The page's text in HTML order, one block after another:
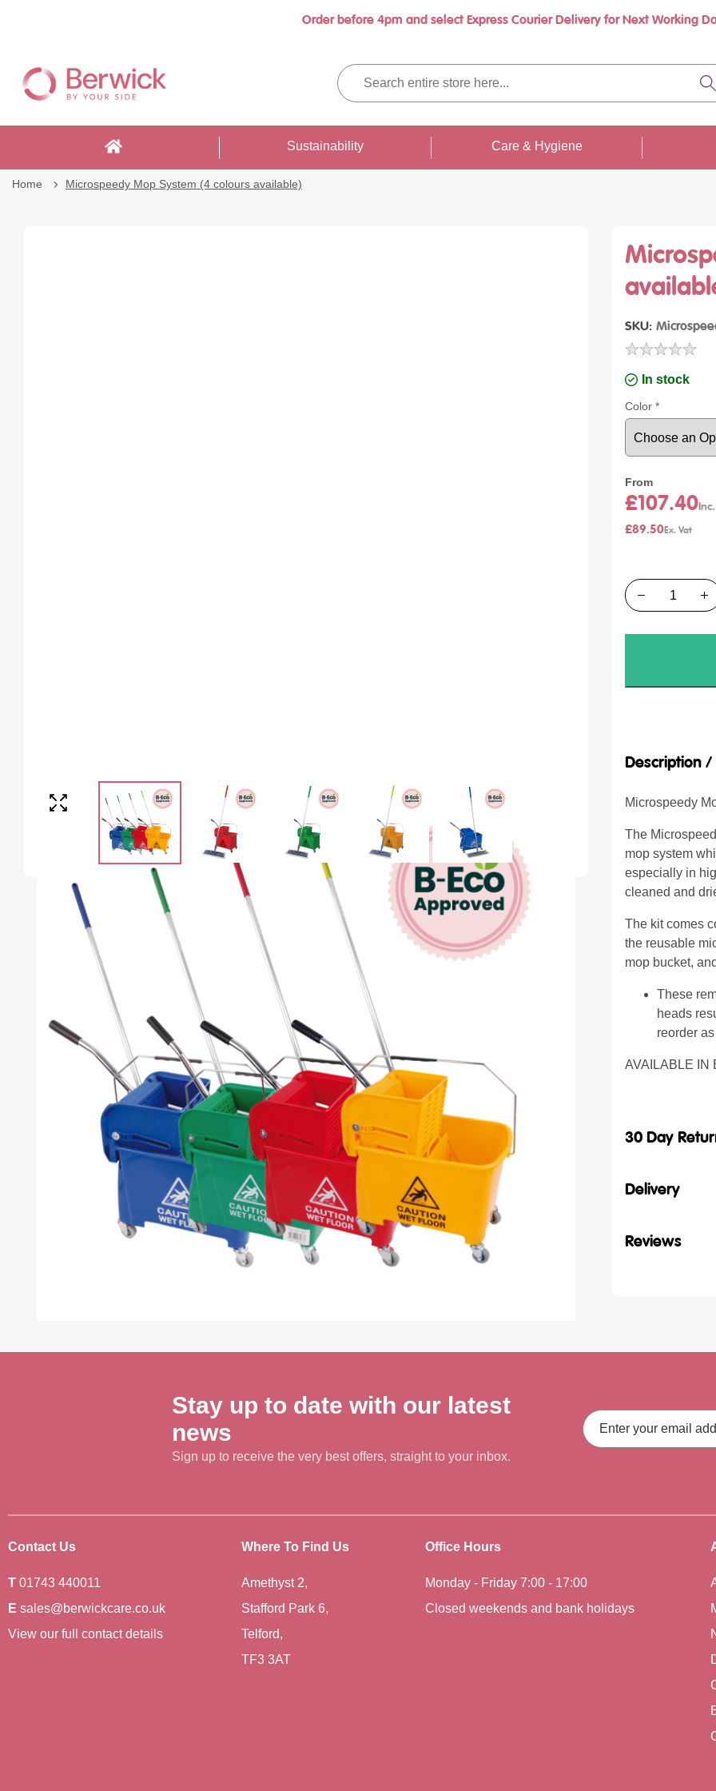
Order before 4pm and select Express Courier Delivery for Next Working
Book a call with us at your convenience
Content
Search
entire
store
Sustainability Care & Hygiene
Home Microspeedy Mop System (4 colours available)
SKU
In stock
Color
From
£107.40
£89.50
Quantity
Description /
Microspeedy
The
mop system
especially in
cleaned and
The kit comes
the reusable
mop bucket,
These
heads
reorder
AVAILABLE IN
30 Day
Delivery
Reviews
Stay up to date with our latest
news
Sign up to receive the very best offers, straight to your inbox.
Email
Address
Contact Us
T 01743 440011
E sales@berwickcare.co.uk
View our full contact details
Where To Find Us
Amethyst 2,
Stafford Park 6,
Telford,
TF3 3AT
Office Hours
Monday - Friday 7:00 - 17:00
Closed weekends and bank holidays